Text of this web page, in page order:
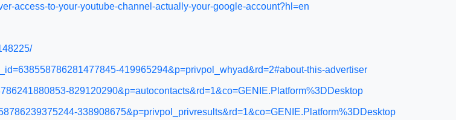
access-to-your-youtube-channel-actually-your-google-account?hl=en
419965294&p=privpol_whyad&rd=2#about-this-advertiser
829120290&p=autocontacts&rd=1&co=GENIE.Platform%3DDesktop
338908675&p=privpol_privresults&rd=1&co=GENIE.Platform%3DDesktop